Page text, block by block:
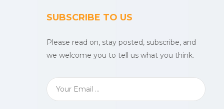
SUBSCRIBE TO US
Please read on, stay posted, subscribe, and
we welcome you to tell us what you think.